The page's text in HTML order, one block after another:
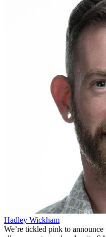
Hadley Wickham
We’re tickled pink to announce